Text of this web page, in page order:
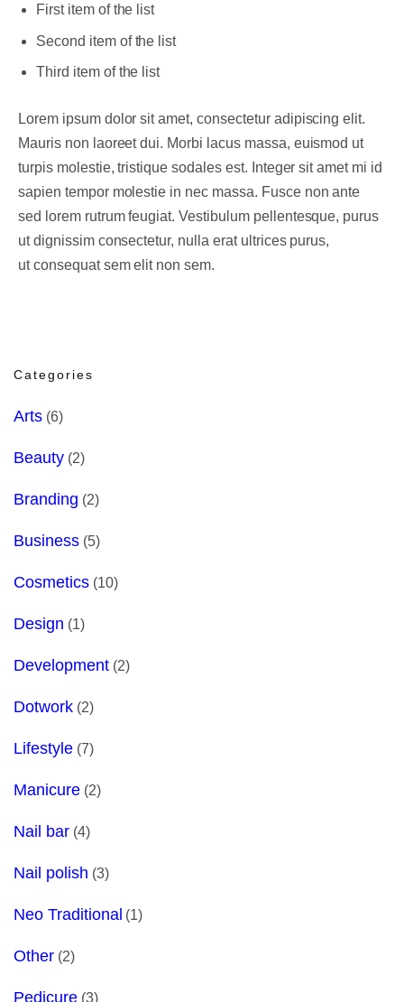
First item of the list
Second item of the list
Third item of the list
Lorem ipsum dolor sit amet, consectetur adipiscing elit.
Mauris non laoreet dui. Morbi lacus massa, euismod ut
turpis molestie, tristique sodales est. Integer sit amet mi id
sapien tempor molestie in nec massa. Fusce non ante
sed lorem rutrum feugiat. Vestibulum pellentesque, purus
ut dignissim consectetur, nulla erat ultrices purus,
ut consequat sem elit non sem.
Categories
Arts(6)
Beauty(2)
Branding (2)
Business(5)
Cosmetics(10)
Design (1)
Development(2)
Dotwork(2)
Lifestyle(7)
Manicure(2)
Nail bar(4)
Nail polish (3)
Neo Traditional (1)
Other(2)
Pedicure(3)